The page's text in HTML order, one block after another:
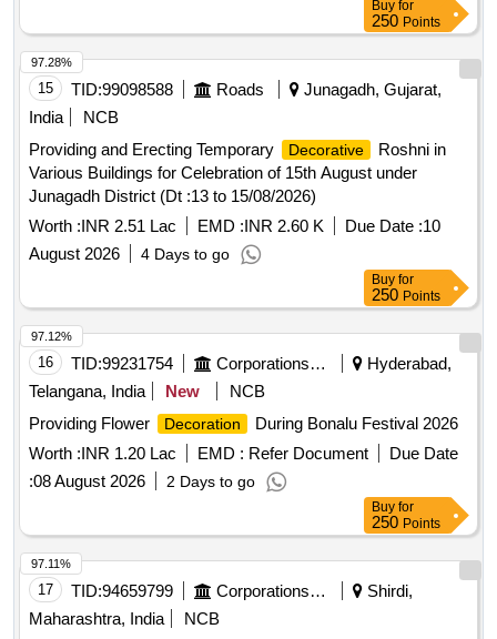
Buy for
250 Points
15 TID:99098588 Roads
Junagadh, Gujarat,
India
NCB
Providing and Erecting Temporary
Decorative
Roshni in
Various Buildings for Celebration of 15th August under
Junagadh District (Dt :13 to 15/08/2026)
Worth :INR 2.51 Lac EMD :INR 2.60 K Due Date :10
August 2026
4 Days to go
97.28%
Buy for
250 Points
16 TID:99231754 Corporations/ Assoc/ Chambers/ Govt Agencies
Hyderabad,
Telangana, India
New
NCB
Providing Flower
Decoration
During Bonalu Festival 2026
Worth :INR 1.20 Lac EMD : Refer Document
Due Date
:08 August 2026 2 Days to go
97.12%
Buy for
250 Points
17 TID:94659799 Corporations/ Assoc/ Chambers/ Govt Agencies
Shirdi,
Maharashtra, India
NCB
97.11%